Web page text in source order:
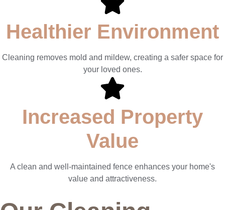
Healthier Environment
Cleaning removes mold and mildew, creating a safer space for
your loved ones.
Increased Property
Value
A clean and well-maintained fence enhances your home's
value and attractiveness.